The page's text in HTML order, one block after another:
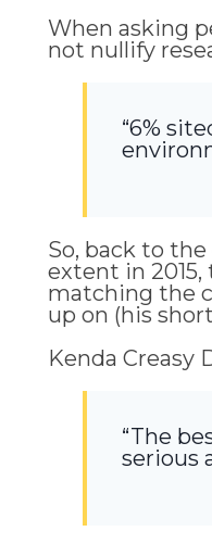
When asking
not nullify
“6%
So, back to
extent in
matching the
up on (his
Kenda Creasy
“The
serious